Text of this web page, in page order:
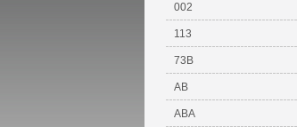
002
113
73B
AB
ABA